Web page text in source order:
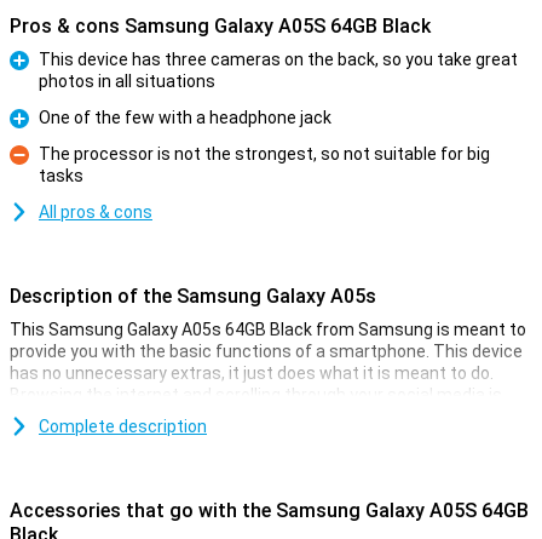
Pros & cons Samsung Galaxy A05S 64GB Black
This device has three cameras on the back, so you take great
photos in all situations
Pro
One of the few with a headphone jack
The processor is not the strongest, so not suitable for big
tasks
All pros & cons
Description of the Samsung Galaxy A05s
This Samsung Galaxy A05s 64GB Black from Samsung is meant to
provide you with the basic functions of a smartphone. This device
has no unnecessary extras, it just does what it is meant to do.
Browsing the internet and scrolling through your social media is
what this phone is good at!
Complete description
Accessories that go with the Samsung Galaxy A05S 64GB